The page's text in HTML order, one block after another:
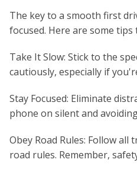
The key to a smooth first
focused. Here are some tips
Take It Slow: Stick to the
cautiously, especially if
Stay Focused: Eliminate
phone on silent and
Obey Road Rules: Follow all
road rules. Remember,